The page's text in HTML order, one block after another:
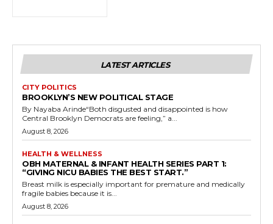
LATEST ARTICLES
CITY POLITICS
BROOKLYN’S NEW POLITICAL STAGE
By Nayaba Arinde“Both disgusted and disappointed is how
Central Brooklyn Democrats are feeling,” a...
August 8, 2026
HEALTH & WELLNESS
OBH MATERNAL & INFANT HEALTH SERIES PART 1:
“GIVING NICU BABIES THE BEST START.”
Breast milk is especially important for premature and medically
fragile babies because it is...
August 8, 2026